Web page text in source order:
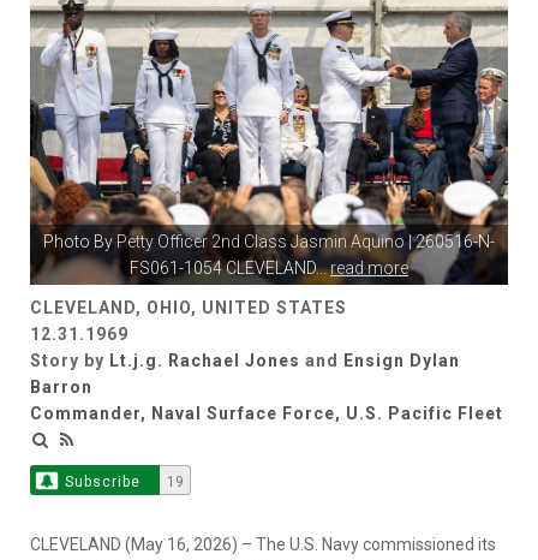
Photo By Petty Officer 2nd Class Jasmin Aquino | 260516-N-
FS061-1054 CLEVELAND...read more
CLEVELAND, OHIO, UNITED STATES
12.31.1969
Story by Lt.j.g. Rachael Jones and
Ensign Dylan
Barron
Commander, Naval Surface Force, U.S. Pacific Fleet
Subscribe 19
CLEVELAND (May 16, 2026) – The U.S. Navy commissioned its